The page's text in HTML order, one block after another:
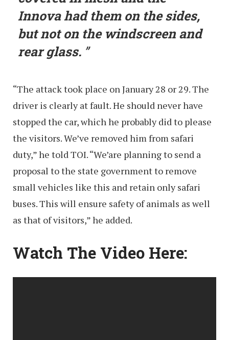
Innova had them on the sides,
but not on the windscreen and
rear glass.
“The attack took place on January 28 or 29. The
driver is clearly at fault. He should never have
stopped the car, which he probably did to please
the visitors. We’ve removed him from safari
duty,” he told TOI. “We’are planning to send a
proposal to the state government to remove
small vehicles like this and retain only safari
buses. This will ensure safety of animals as well
as that of visitors,” he added.
Watch The Video Here: